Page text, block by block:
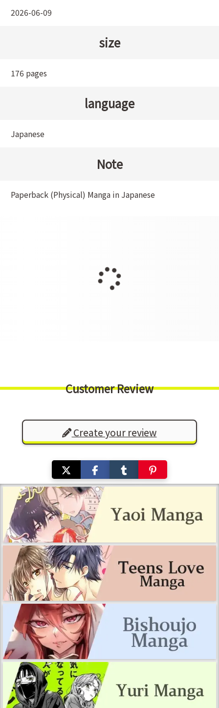
2026-06-09
size
176 pages
language
Japanese
Note
Paperback (Physical) Manga in Japanese
Customer Review
Create your review